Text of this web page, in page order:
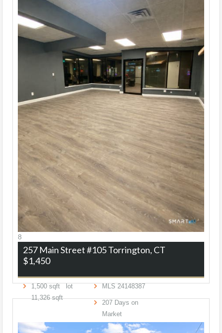
8
257 Main Street #105Torrington, CT
$1,450
1,500 sqft lot
11,326sqft
MLS 24148387
207Days on
Market